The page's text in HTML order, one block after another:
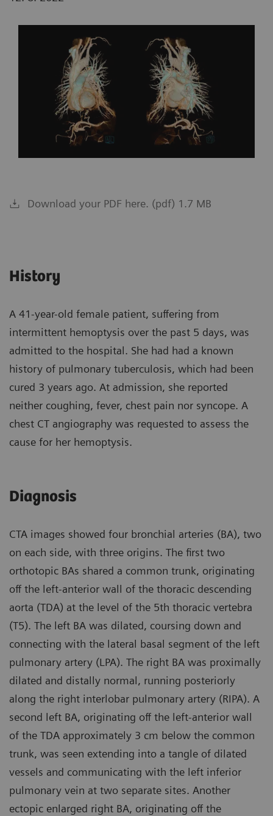
Download your PDF here. (pdf) 1.7 MB
History
A 41-year-old female patient, suffering from
intermittent hemoptysis over the past 5 days, was
admitted to the hospital. She had had a known
history of pulmonary tuberculosis, which had been
cured 3 years ago. At admission, she reported
neither coughing, fever, chest pain nor syncope. A
chest CT angiography was requested to assess the
cause for her hemoptysis.
Diagnosis
CTA images showed four bronchial arteries (BA), two
on each side, with three origins. The first two
orthotopic BAs shared a common trunk, originating
off the left-anterior wall of the thoracic descending
aorta (TDA) at the level of the 5th thoracic vertebra
(T5). The left BA was dilated, coursing down and
connecting with the lateral basal segment of the left
pulmonary artery (LPA). The right BA was proximally
dilated and distally normal, running posteriorly
along the right interlobar pulmonary artery (RIPA). A
second left BA, originating off the left-anterior wall
of the TDA approximately 3 cm below the common
trunk, was seen extending into a tangle of dilated
vessels and communicating with the left inferior
pulmonary vein at two separate sites. Another
ectopic enlarged right BA, originating off the